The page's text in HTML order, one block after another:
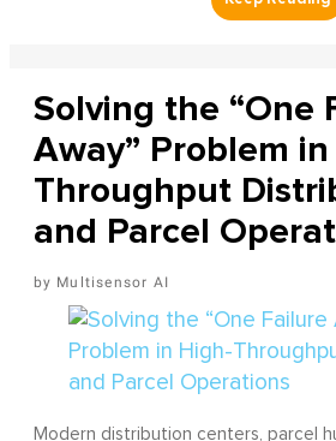
Solving the “One
Away” Problem
Throughput
and Parcel
Multisensor AI
Modern distribution centers, parcel